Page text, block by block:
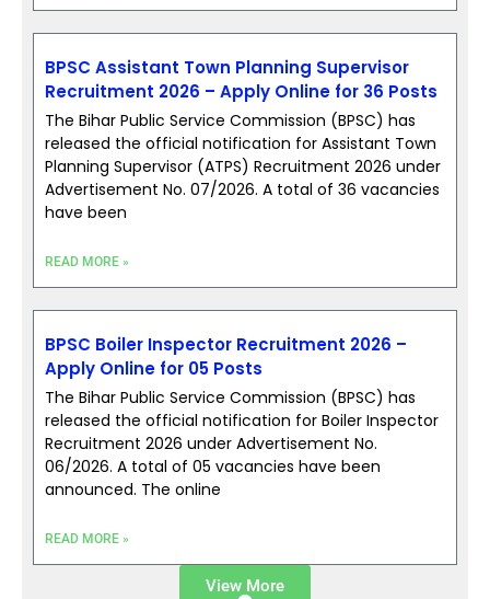
BPSC Assistant Town Planning Supervisor
Recruitment 2026 – Apply Online for 36 Posts
The Bihar Public Service Commission (BPSC) has
released the official notification for Assistant Town
Planning Supervisor (ATPS) Recruitment 2026 under
Advertisement No. 07/2026. A total of 36 vacancies
have been
READ MORE »
BPSC Boiler Inspector Recruitment 2026 –
Apply Online for 05 Posts
The Bihar Public Service Commission (BPSC) has
released the official notification for Boiler Inspector
Recruitment 2026 under Advertisement No.
06/2026. A total of 05 vacancies have been
announced. The online
READ MORE »
View More